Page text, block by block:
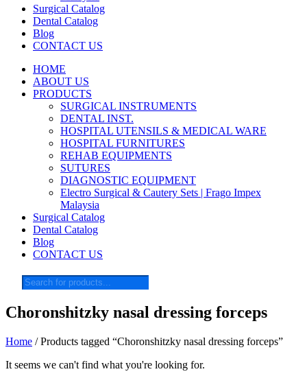
Surgical Catalog
Dental Catalog
Blog
CONTACT US
HOME
ABOUT US
PRODUCTS
SURGICAL INSTRUMENTS
DENTAL INST.
HOSPITAL UTENSILS & MEDICAL WARE
HOSPITAL FURNITURES
REHAB EQUIPMENTS
SUTURES
DIAGNOSTIC EQUIPMENT
Electro Surgical & Cautery Sets | Frago Impex
Malaysia
Surgical Catalog
Dental Catalog
Blog
CONTACT US
Products
search
Choronshitzky nasal dressing forceps
Home / Products tagged “Choronshitzky nasal dressing forceps”
It seems we can't find what you're looking for.